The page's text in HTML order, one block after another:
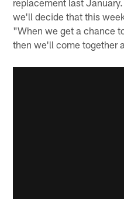
replacement last
we'll decide that this
"When we get a chance
then we'll come together